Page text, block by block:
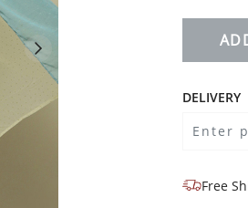
DELIVERY
Free